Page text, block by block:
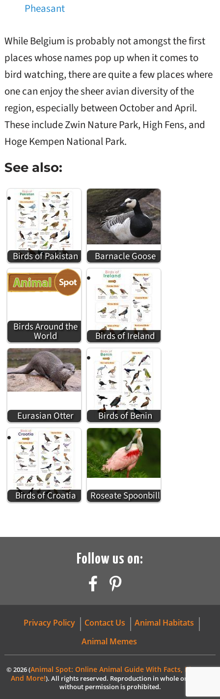
Pheasant
While Belgium is probably not amongst the first
places whose names pop up when it comes to
bird watching, there are quite a few places where
one can enjoy the sheer avian diversity of the
region, especially between October and April.
These include Zwin Nature Park, High Fens, and
Hoge Kempen National Park.
See also:
Birds of Pakistan Barnacle Goose
Birds Around the
World Birds of Ireland
Eurasian Otter Birds of Benin
Birds of Croatia Roseate Spoonbill
Follow us on:
Privacy Policy Contact Us
Animal Habitats
Animal Memes
© 2026 (Animal Spot: Online Animal Guide With Facts, Pictures,
And More!). All rights reserved. Reproduction in whole or in part
without permission is prohibited.